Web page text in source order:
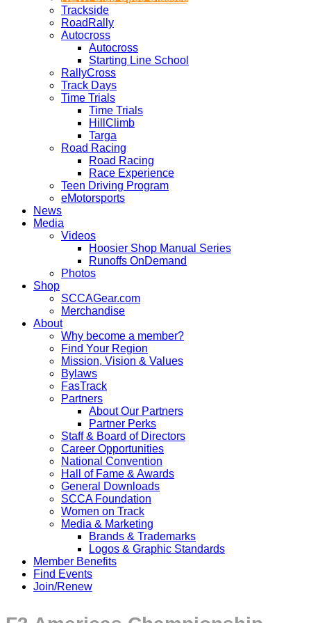
Trackside
RoadRally
Autocross
Autocross
Starting Line School
RallyCross
Track Days
Time Trials
Time Trials
HillClimb
Targa
Road Racing
Road Racing
Race Experience
Teen Driving Program
eMotorsports
News
Media
Videos
Hoosier Shop Manual Series
Runoffs OnDemand
Photos
Shop
SCCAGear.com
Merchandise
About
Why become a member?
Find Your Region
Mission, Vision & Values
Bylaws
FasTrack
Partners
About Our Partners
Partner Perks
Staff & Board of Directors
Career Opportunities
National Convention
Hall of Fame & Awards
General Downloads
SCCA Foundation
Women on Track
Media & Marketing
Brands & Trademarks
Logos & Graphic Standards
Member Benefits
Find Events
Join/Renew